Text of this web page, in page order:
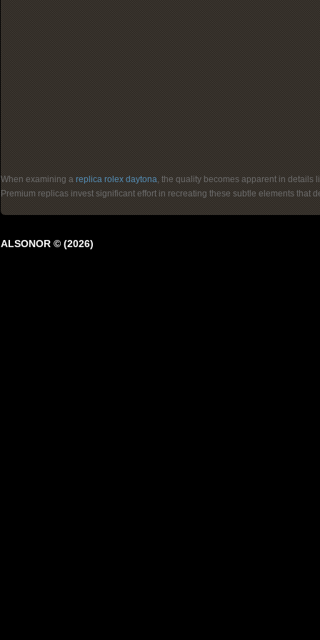
When examining a replica rolex daytona, the quality becomes apparent in details
Premium replicas invest significant effort in recreating these subtle elements that
ALSONOR © (2026)